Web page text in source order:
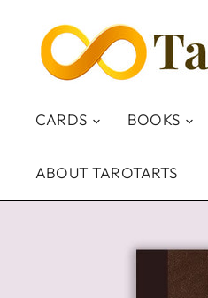
CARDS BOOKS
ABOUT TAROTARTS